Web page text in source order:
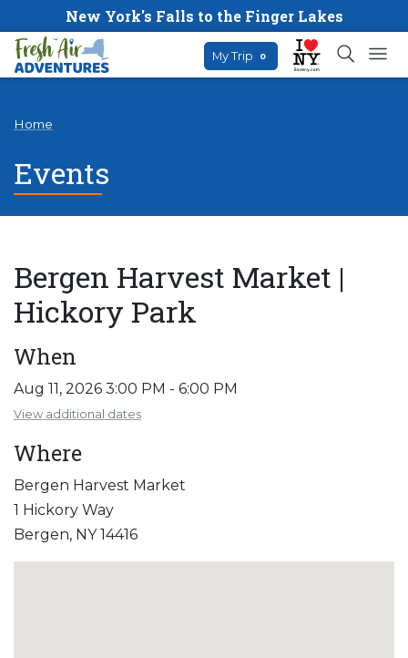
New York's Falls to the Finger Lakes
My Trip 0
Home
Events
Bergen Harvest Market |
Hickory Park
When
Aug 11, 2026 3:00 PM - 6:00 PM
View additional dates
Where
Bergen Harvest Market
1 Hickory Way
Bergen, NY 14416